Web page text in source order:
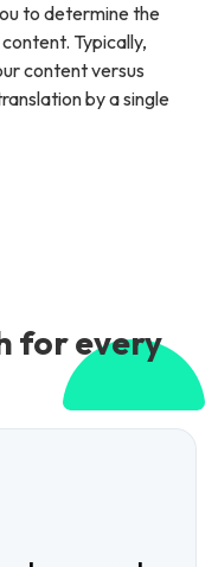
to determine the
Typically,
content versus
by a single
for every